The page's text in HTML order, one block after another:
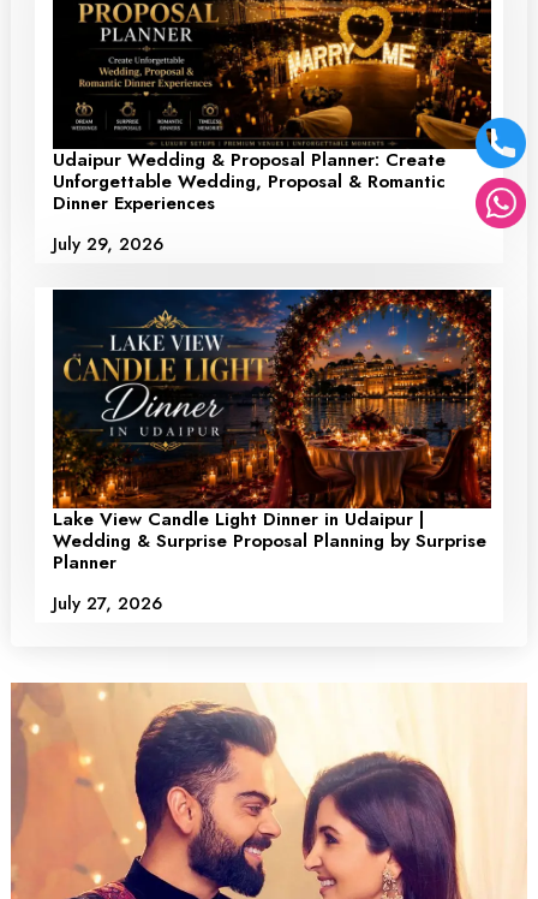
Udaipur Wedding & Proposal Planner: Create
Unforgettable Wedding, Proposal & Romantic
Dinner Experiences
July 29, 2026
Lake View Candle Light Dinner in Udaipur |
Wedding & Surprise Proposal Planning by Surprise
Planner
July 27, 2026